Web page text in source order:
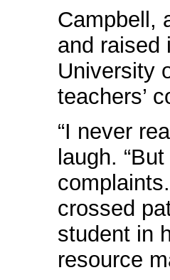
Campbell,
and raised
University
teachers’
“I never
laugh.
crossed
student in
resource